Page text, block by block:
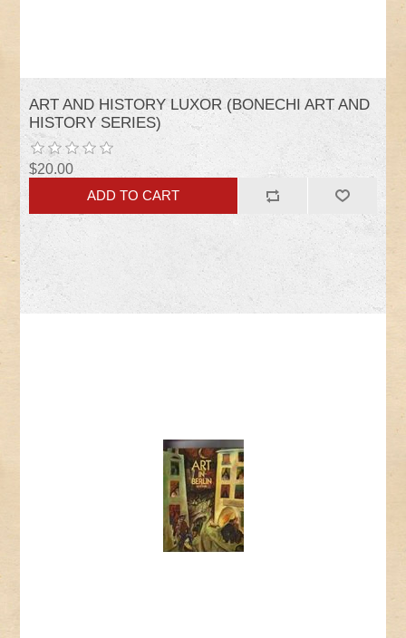
ART AND HISTORY LUXOR (BONECHI ART AND
HISTORY SERIES)
$20.00